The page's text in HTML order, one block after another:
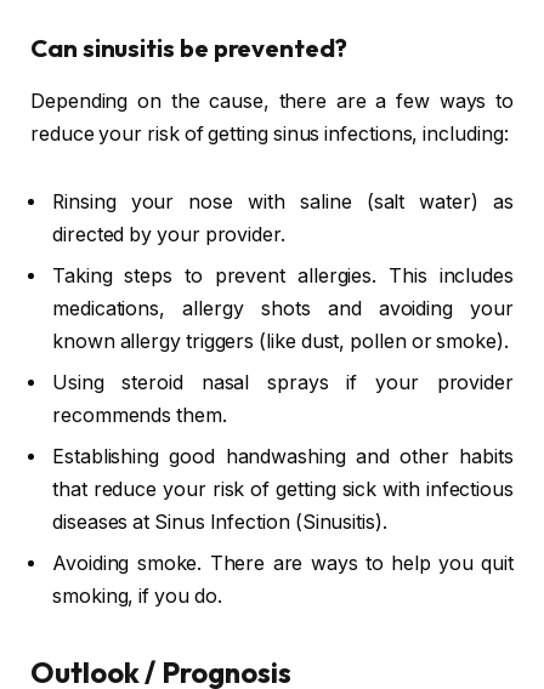
Can sinusitis be prevented?
Depending on the cause, there are a few ways to
reduce your risk of getting sinus infections, including:
Rinsing your nose with saline (salt water) as
directed by your provider.
Taking steps to prevent allergies. This includes
medications, allergy shots and avoiding your
known allergy triggers (like dust, pollen or smoke).
Using steroid nasal sprays if your provider
recommends them.
Establishing good handwashing and other habits
that reduce your risk of getting sick with infectious
diseases at Sinus Infection (Sinusitis).
Avoiding smoke. There are ways to help you quit
smoking, if you do.
Outlook / Prognosis